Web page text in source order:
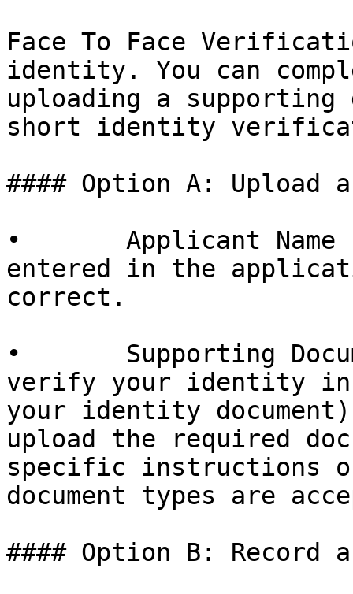
Face To Face
identity. You can
uploading a supporting
short identity
#### Option A: Upload
•       Applicant
entered in the
correct.
•       Supporting
verify your identity in
your identity
upload the required
specific instructions
document types are
#### Option B: Record